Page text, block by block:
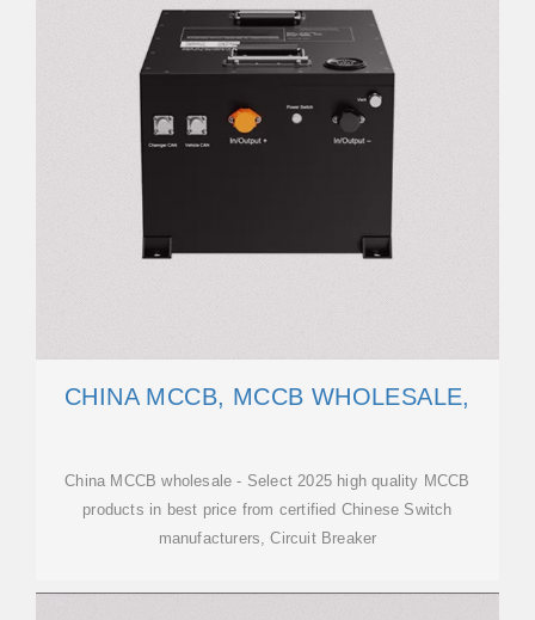
CHINA MCCB, MCCB WHOLESALE,
China MCCB wholesale - Select 2025 high quality MCCB
products in best price from certified Chinese Switch
manufacturers, Circuit Breaker